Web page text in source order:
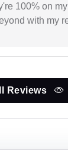
100% on
with my
Reviews